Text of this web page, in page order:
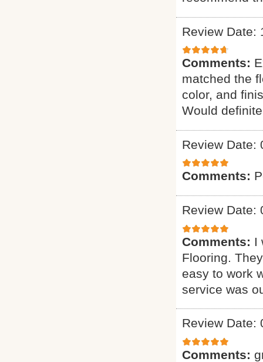
Review Date:
Comments:
matched the
color, and
Would
Review Date:
Comments:
Review Date:
Comments: I
Flooring.
easy to work
service was
Review Date:
Comments: